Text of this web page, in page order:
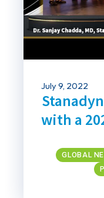
July 9, 2022
with a
GLOBAL